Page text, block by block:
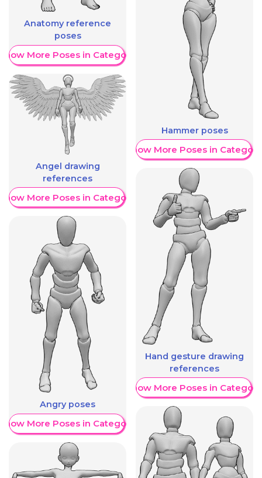
Anatomy reference
poses
More Poses in Category
Angel drawing
references
More Poses in Category
Angry poses
More Poses in Category
Hammer poses
Show More Poses in Category
Hand gesture drawing
references
Show More Poses in Category